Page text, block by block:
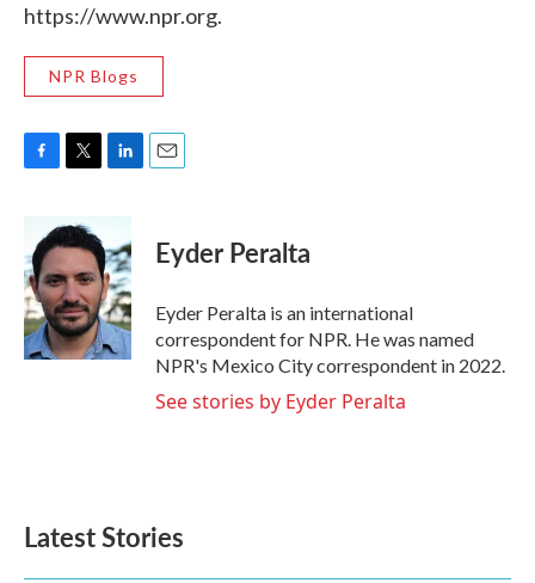
https://www.npr.org.
NPR Blogs
b
o
o
k
i
t
e
r
n
k
e
d
I
n
Eyder Peralta
Eyder Peralta is an international
correspondent for NPR. He was named
NPR's Mexico City correspondent in 2022.
See stories by Eyder Peralta
Latest Stories